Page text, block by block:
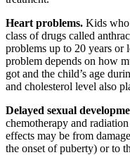
Heart problems. Kids who
class of drugs called
problems up to 20 years or
problem depends on how
got and the child’s age
and cholesterol level also
Delayed sexual
chemotherapy and radiation
effects may be from
the onset of puberty) or to